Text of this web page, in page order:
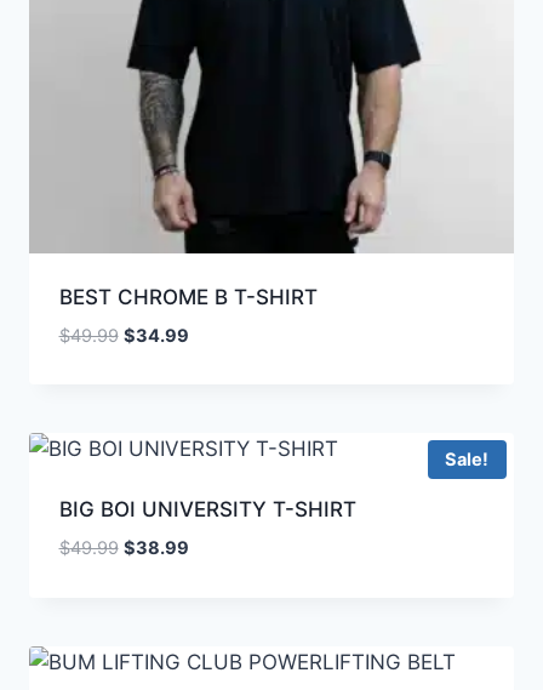
BEST CHROME B T-SHIRT
$49.99 $34.99
Sale!
BIG BOI UNIVERSITY T-SHIRT
$49.99 $38.99